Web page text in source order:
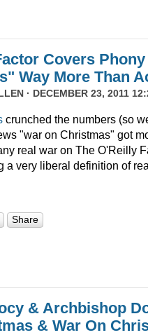
Covers
Way More Than
· DECEMBER 23, 2011
crunched the numbers (so
"war on Christmas" got
real war on The O'Reilly
a very liberal definition of
Share
& Archbishop
& War On